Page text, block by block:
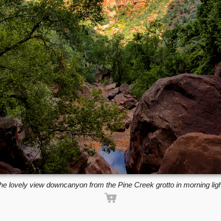
lovely view downcanyon from the Pine Creek grotto in morning